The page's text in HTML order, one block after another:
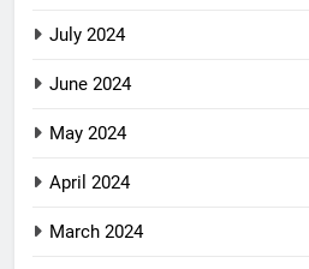
July 2024
June 2024
May 2024
April 2024
March 2024